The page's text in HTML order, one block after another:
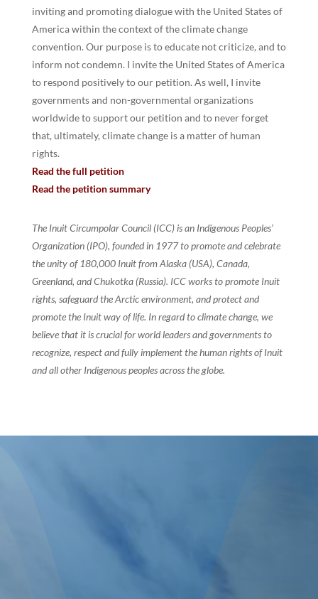
inviting and promoting dialogue with the United States of
America within the context of the climate change
convention. Our purpose is to educate not criticize, and to
inform not condemn. I invite the United States of America
to respond positively to our petition. As well, I invite
governments and non-governmental organizations
worldwide to support our petition and to never forget
that, ultimately, climate change is a matter of human
rights.
Read the full petition
Read the petition summary
The Inuit Circumpolar Council (ICC) is an Indigenous Peoples’
Organization (IPO), founded in 1977 to promote and celebrate
the unity of 180,000 Inuit from Alaska (USA), Canada,
Greenland, and Chukotka (Russia). ICC works to promote Inuit
rights, safeguard the Arctic environment, and protect and
promote the Inuit way of life. In regard to climate change, we
believe that it is crucial for world leaders and governments to
recognize, respect and fully implement the human rights of Inuit
and all other Indigenous peoples across the globe.